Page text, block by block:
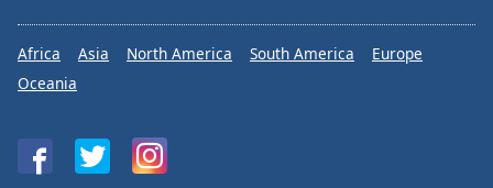
Africa Asia North America South America
Europe
Oceania